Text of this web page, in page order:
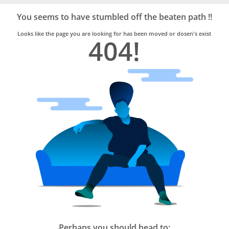
Trusted
Home
Services
You seems to have stumbled off the beaten path !!
Looks like the page you are looking for has been moved or dosen's exist
404!